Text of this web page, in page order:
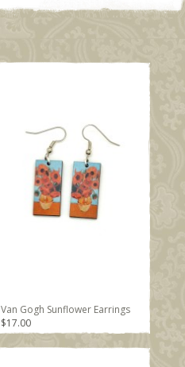
Van Gogh Sunflower Earrings
$17.00